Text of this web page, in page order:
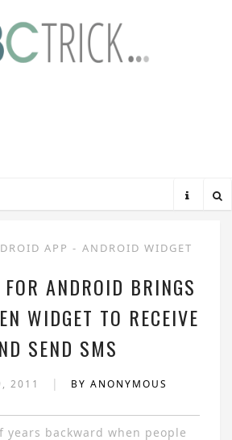
APP - ANDROID WIDGET
ANDROID BRINGS
WIDGET TO RECEIVE
SEND SMS
2011 | BY ANONYMOUS
years backward when people